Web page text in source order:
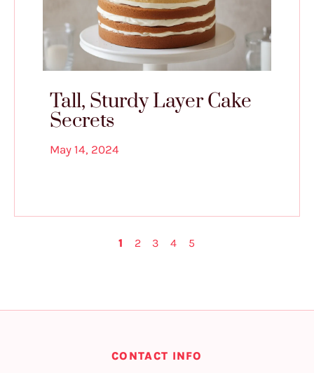
Tall, Sturdy Layer Cake
Secrets
May 14, 2024
1 2 3 4 5
CONTACT INFO